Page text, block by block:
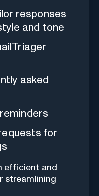
responses
and tone
asked
for
efficient and
streamlining